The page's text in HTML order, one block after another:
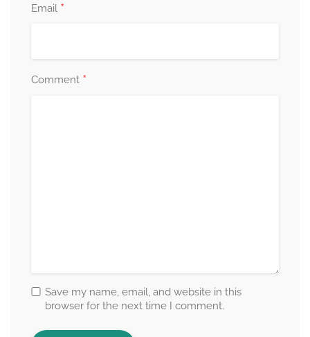
Email *
Comment *
Save my name, email, and website in this
browser for the next time I comment.